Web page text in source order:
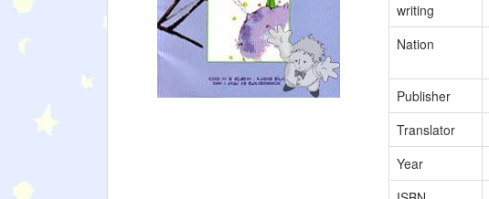
writing
Nation
Publisher
Translator
Year